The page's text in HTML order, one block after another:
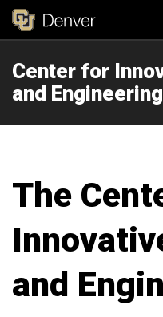
Center for
and Engineering
The
and